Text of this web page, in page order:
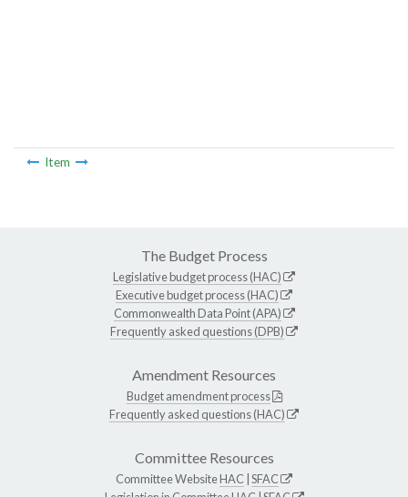
Item
The Budget Process
Legislative budget process (HAC)
Executive budget process (HAC)
Commonwealth Data Point (APA)
Frequently asked questions (DPB)
Amendment Resources
Budget amendment process
Frequently asked questions (HAC)
Committee Resources
Committee WebsiteHAC SFAC